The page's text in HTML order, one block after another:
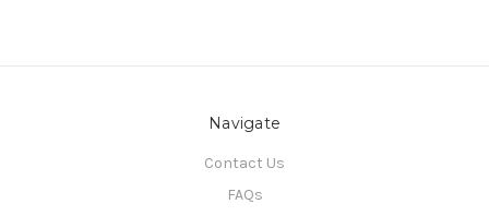
Navigate
Contact Us
FAQs